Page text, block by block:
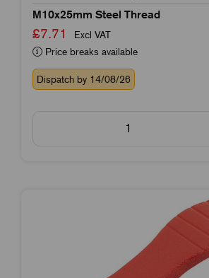
M10x25mm Steel Thread
£7.71
Excl VAT
Price breaks available
Dispatch by 14/08/26